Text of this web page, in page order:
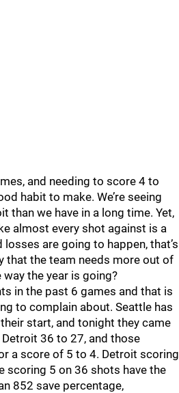
and needing to score 4 to
habit to make. We’re seeing
than we have in a long time. Yet,
almost every shot against is a
are going to happen, that’s
that the team needs more out of
the year is going?
in the past 6 games and that is
to complain about. Seattle has
start, and tonight they came
36 to 27, and those
a score of 5 to 4. Detroit scoring
scoring 5 on 36 shots have the
852 save percentage,